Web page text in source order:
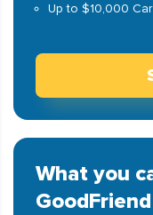
Up to $10,000
What you